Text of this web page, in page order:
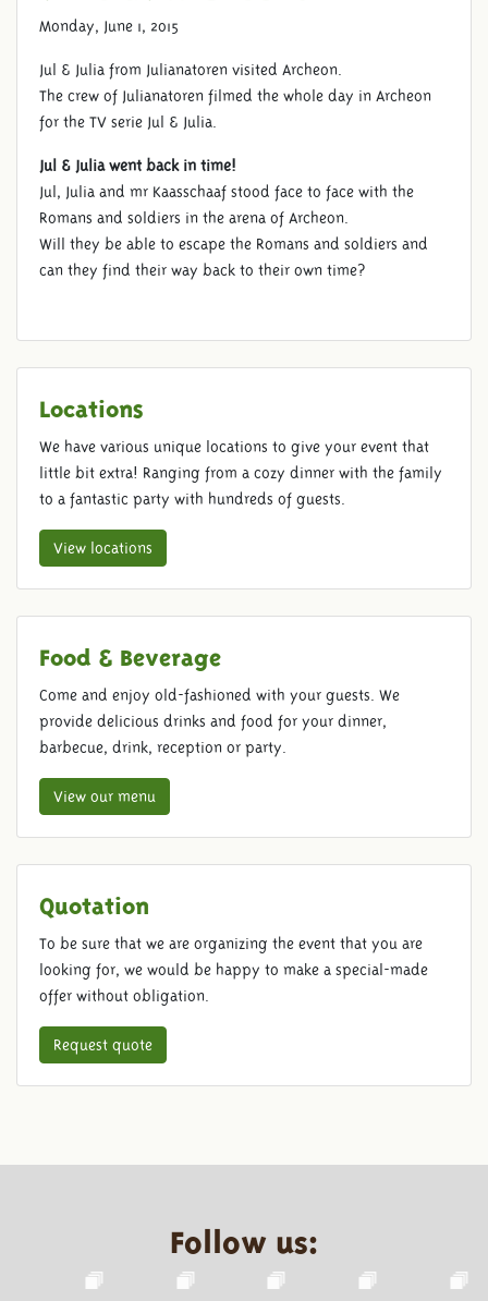
Monday, June 1, 2015
Jul & Julia from Julianatoren visited Archeon.
The crew of Julianatoren filmed the whole day in Archeon
for the TV serie Jul & Julia.
Jul & Julia went back in time!
Jul, Julia and mr Kaasschaaf stood face to face with the
Romans and soldiers in the arena of Archeon.
Will they be able to escape the Romans and soldiers and
can they find their way back to their own time?
Locations
We have various unique locations to give your event that
little bit extra! Ranging from a cozy dinner with the family
to a fantastic party with hundreds of guests.
View locations
Food & Beverage
Come and enjoy old-fashioned with your guests. We
provide delicious drinks and food for your dinner,
barbecue, drink, reception or party.
View our menu
Quotation
To be sure that we are organizing the event that you are
looking for, we would be happy to make a special-made
offer without obligation.
Request quote
Follow us: